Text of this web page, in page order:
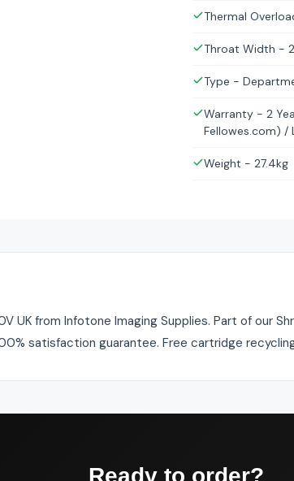
Thermal
Throat Width -
Type -
Warranty - 2
Fellowes.com) /
Weight - 27.4kg
UK from Infotone Imaging Supplies. Part of our
satisfaction guarantee. Free cartridge
Ready to order?